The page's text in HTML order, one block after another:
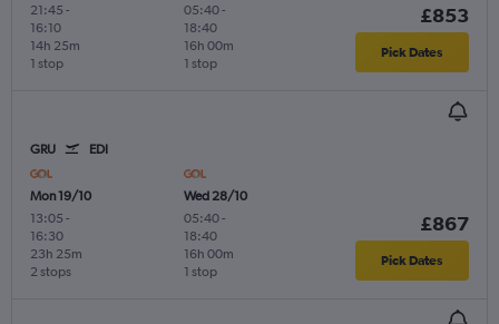
21:45 -
16:10
1 stop
14h 25m
05:40-
18:40
1 stop
16h 00m
£853
Pick Dates
GRU EDI
Mon 19/10
13:05 -
16:30
2 stops
23h 25m
Wed 28/10
05:40-
18:40
1 stop
16h 00m
£867
Pick Dates